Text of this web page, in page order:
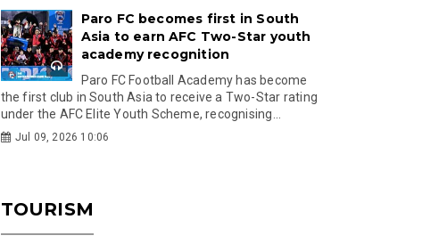
Paro FC becomes first in South
Asia to earn AFC Two-Star youth
academy recognition
Paro FC Football Academy has become
the first club in South Asia to receive a Two-Star rating
under the AFC Elite Youth Scheme, recognising...
Jul 09, 2026 10:06
TOURISM